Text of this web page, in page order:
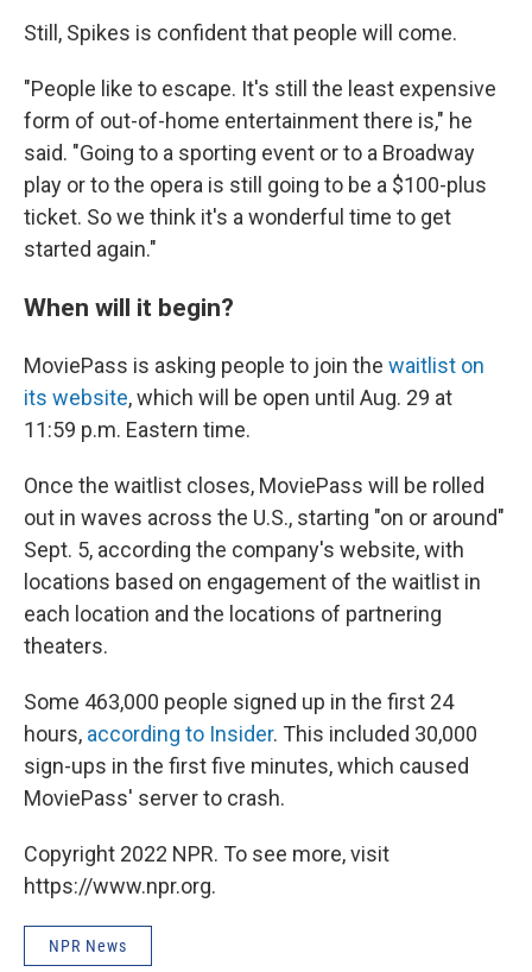
Still, Spikes is confident that people will come.
"People like to escape. It's still the least expensive
form of out-of-home entertainment there is," he
said. "Going to a sporting event or to a Broadway
play or to the opera is still going to be a $100-plus
ticket. So we think it's a wonderful time to get
started again."
When will it begin?
MoviePass is asking people to join the waitlist on
its website, which will be open until Aug. 29 at
11:59 p.m. Eastern time.
Once the waitlist closes, MoviePass will be rolled
out in waves across the U.S., starting "on or around"
Sept. 5, according the company's website, with
locations based on engagement of the waitlist in
each location and the locations of partnering
theaters.
Some 463,000 people signed up in the first 24
hours, according to Insider. This included 30,000
sign-ups in the first five minutes, which caused
MoviePass' server to crash.
Copyright 2022 NPR. To see more, visit
https://www.npr.org.
NPR News